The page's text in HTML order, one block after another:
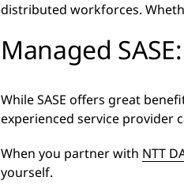
distributed workforces.
Managed
While SASE offers great
experienced service provider
When you partner with NTT
yourself.